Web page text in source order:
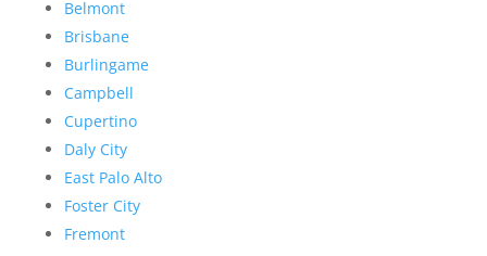
Belmont
Brisbane
Burlingame
Campbell
Cupertino
Daly City
East Palo Alto
Foster City
Fremont